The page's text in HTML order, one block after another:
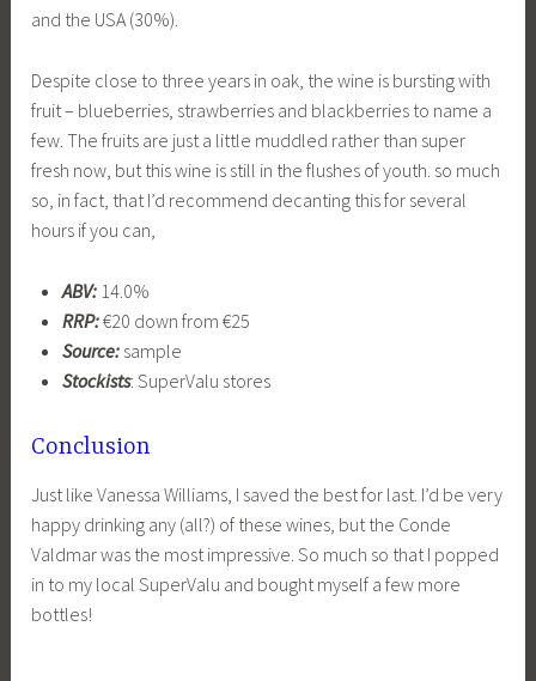
and the USA (30%).
Despite close to three years in oak, the wine is bursting with
fruit – blueberries, strawberries and blackberries to name a
few. The fruits are just a little muddled rather than super
fresh now, but this wine is still in the flushes of youth. so much
so, in fact, that I’d recommend decanting this for several
hours if you can,
ABV:14.0%
RRP:€20 down from €25
Source:sample
Stockists: SuperValu stores
Conclusion
Just like Vanessa Williams, I saved the best for last. I’d be very
happy drinking any (all?) of these wines, but the Conde
Valdmar was the most impressive. So much so that I popped
in to my local SuperValu and bought myself a few more
bottles!